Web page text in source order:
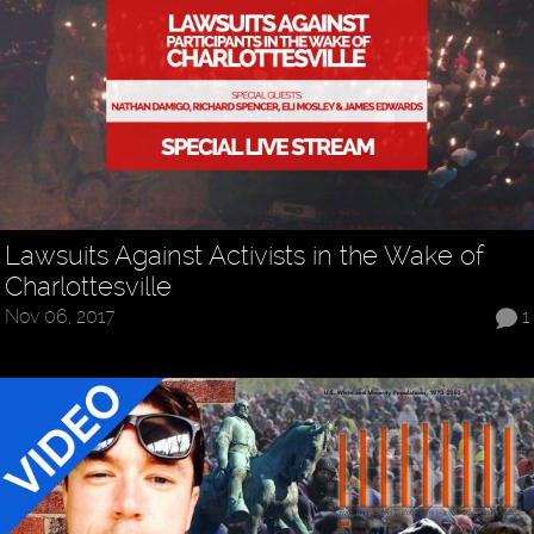
Lawsuits Against Activists in the Wake of
Charlottesville
1
Nov 06, 2017